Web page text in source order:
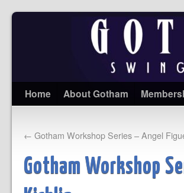
Home About Gotham
← Gotham Workshop Series – Angel
Gotham Workshop